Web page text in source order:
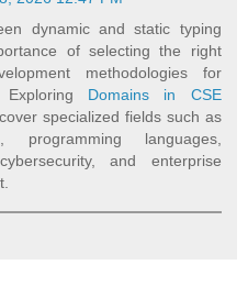
dynamic and static typing
of selecting the right
methodologies for
Exploring Domains in CSE
specialized fields such as
programming languages,
and enterprise